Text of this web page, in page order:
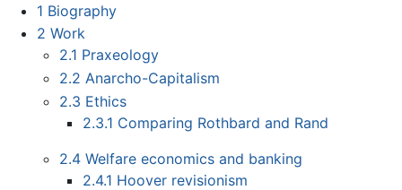
1 Biography
2 Work
2.1 Praxeology
2.2 Anarcho-Capitalism
2.3 Ethics
2.3.1 Comparing Rothbard and Rand
2.4 Welfare economics and banking
2.4.1 Hoover revisionism